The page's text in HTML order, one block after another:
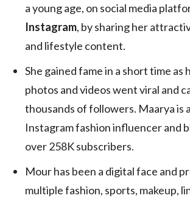
a young age, on social media
Instagram, by sharing her
and lifestyle content.
She gained fame in a short time as
photos and videos went viral and
thousands of followers. Maarya is
Instagram fashion influencer and
over 258K subscribers.
Mour has been a digital face and
multiple fashion, sports, makeup,